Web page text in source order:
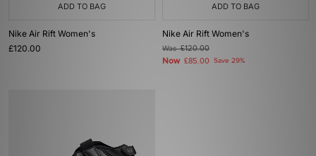
ADD TO BAG
Nike Air Rift Women's
£120.00
ADD TO BAG
Nike Air Rift Women's
Was£120.00
Now £85.00 Save 29%